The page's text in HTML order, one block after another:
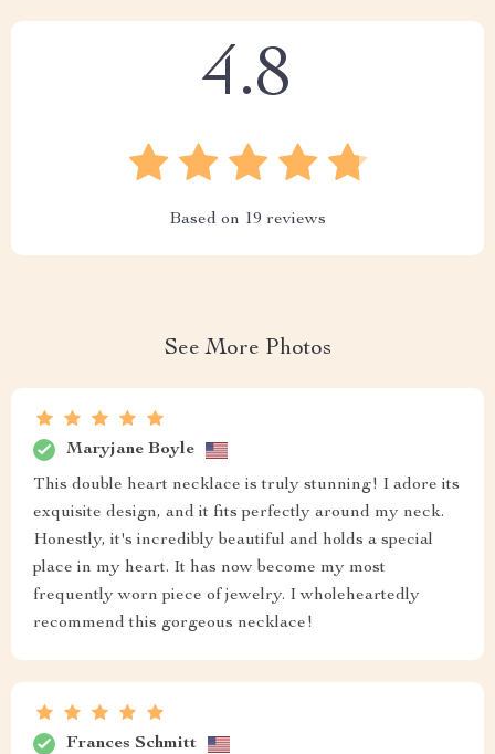
4.8
Based on 19 reviews
See More Photos
Maryjane Boyle
This double heart necklace is truly stunning! I adore its
exquisite design, and it fits perfectly around my neck.
Honestly, it's incredibly beautiful and holds a special
place in my heart. It has now become my most
frequently worn piece of jewelry. I wholeheartedly
recommend this gorgeous necklace!
Frances Schmitt